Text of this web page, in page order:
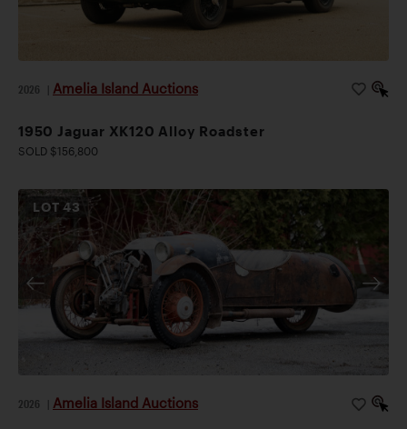
2026 Amelia Island Auctions
1950 Jaguar XK120 Alloy Roadster
SOLD $156,800
LOT43
2026 Amelia Island Auctions